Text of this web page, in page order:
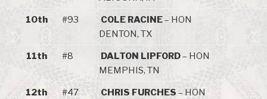
10th #93 COLE RACINE– HON
DENTON, TX
11th #8 DALTON LIPFORD– HON
MEMPHIS, TN
12th #47 CHRIS FURCHES – HON